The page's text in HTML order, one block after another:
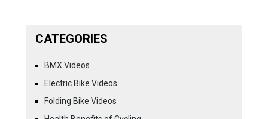
CATEGORIES
BMX Videos
Electric Bike Videos
Folding Bike Videos